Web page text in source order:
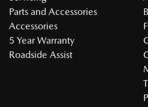
Parts and Accessories
Accessories
5 Year Warranty
Roadside Assist